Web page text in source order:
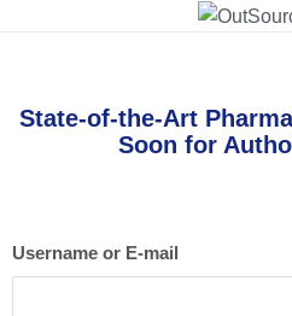
State-of-the-Art
Soon for
Username or E-mail